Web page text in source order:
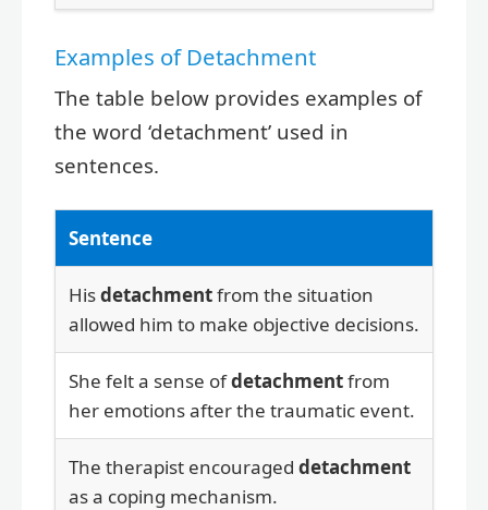
Examples of Detachment
The table below provides examples of
the word ‘detachment’ used in
sentences.
Sentence
Hisdetachmentfrom the situation
allowed him to make objective decisions.
She felt a sense ofdetachmentfrom
her emotions after the traumatic event.
The therapist encouraged detachment
as a coping mechanism.